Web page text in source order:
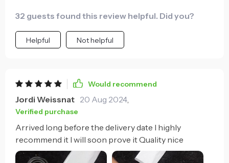
32 guests found this review helpful. Did you?
Helpful Not helpful
Would recommend
Jordi Weissnat 20 Aug 2024
Verified purchase
Arrived long before the delivery date I highly
recommend it I will soon prove it Quality nice